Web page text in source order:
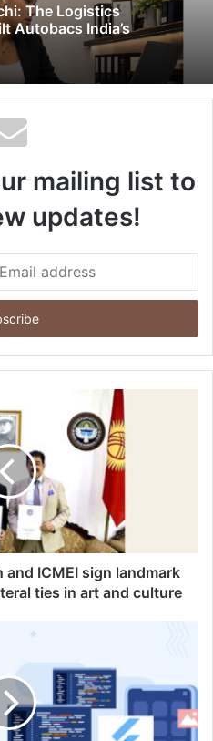
The Logistics
Autobacs India’s
mailing list to
updates!
ICMEI sign landmark
ties in art and culture